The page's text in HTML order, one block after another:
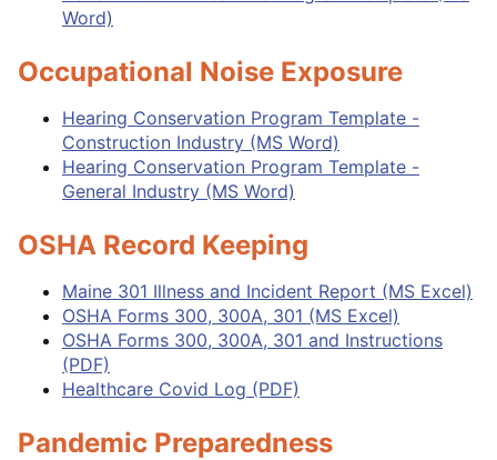
Word)
Occupational Noise Exposure
Hearing Conservation Program Template -
Construction Industry (MS Word)
Hearing Conservation Program Template -
General Industry (MS Word)
OSHA Record Keeping
Maine 301 Illness and Incident Report (MS Excel)
OSHA Forms 300, 300A, 301 (MS Excel)
OSHA Forms 300, 300A, 301 and Instructions
(PDF)
Healthcare Covid Log (PDF)
Pandemic Preparedness